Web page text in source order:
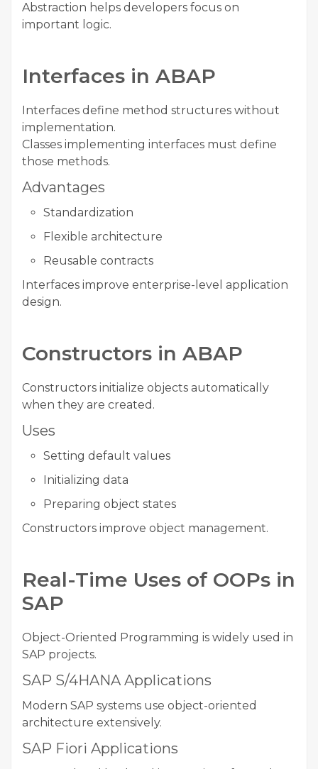
Abstraction helps developers focus on
important logic.
Interfaces in ABAP
Interfaces define method structures without
implementation.
Classes implementing interfaces must define
those methods.
Advantages
Standardization
Flexible architecture
Reusable contracts
Interfaces improve enterprise-level application
design.
Constructors in ABAP
Constructors initialize objects automatically
when they are created.
Uses
Setting default values
Initializing data
Preparing object states
Constructors improve object management.
Real-Time Uses of OOPs in
SAP
Object-Oriented Programming is widely used in
SAP projects.
SAP S/4HANA Applications
Modern SAP systems use object-oriented
architecture extensively.
SAP Fiori Applications